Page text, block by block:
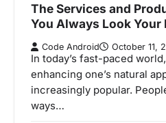
The Services and
You Always Look Your
Code Android October 11,
In today’s fast-paced
enhancing one’s natural
increasingly popular.
ways…